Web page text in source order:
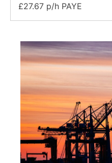
£27.67 p/h PAYE